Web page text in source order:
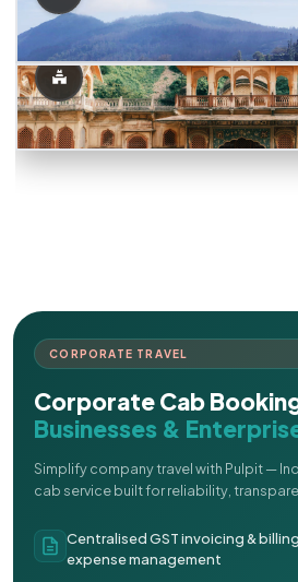
CORPORATE TRAVEL
Corporate Cab
Businesses &
Simplify company travel with Pulpit —
cab service built for reliability,
Centralised GST invoicing &
expense management